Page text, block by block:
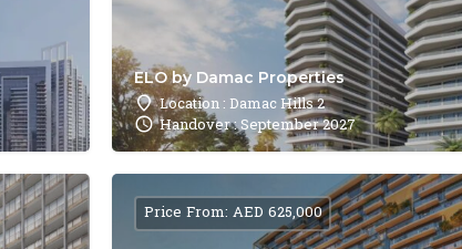
ELO by Damac Properties
Location : Damac Hills 2
Handover : September 2027
Price From: AED 625,000